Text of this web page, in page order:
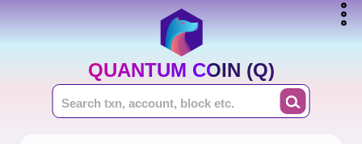
QUANTUM COIN (Q)